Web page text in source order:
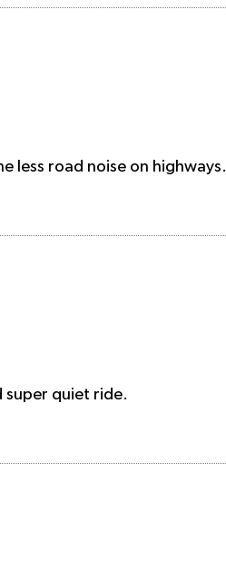
less road noise on highways.
super quiet ride.